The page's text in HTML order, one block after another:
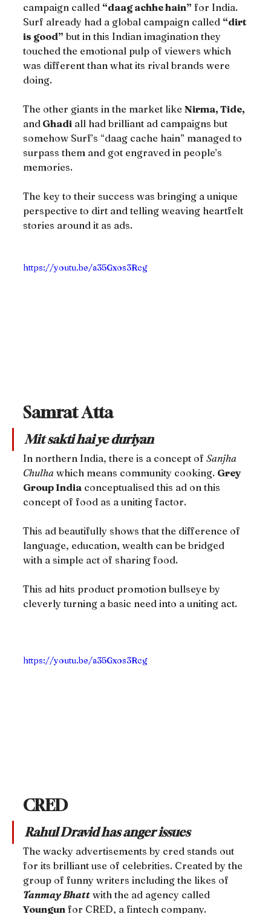
campaign called “daag achhe hain” for India.
Surf already had a global campaign called “dirt
is good” but in this Indian imagination they
touched the emotional pulp of viewers which
was different than what its rival brands were
doing.
The other giants in the market like Nirma, Tide,
and Ghadi all had brilliant ad campaigns but
somehow Surf’s “daag cache hain” managed to
surpass them and got engraved in people’s
memories.
The key to their success was bringing a unique
perspective to dirt and telling weaving heartfelt
stories around it as ads.
https://youtu.be/a35Gxos3Rcg
Samrat Atta
Mit sakti hai ye duriyan
In northern India, there is a concept of Sanjha
Chulha which means community cooking. Grey
Group India conceptualised this ad on this
concept of food as a uniting factor.
This ad beautifully shows that the difference of
language, education, wealth can be bridged
with a simple act of sharing food.
This ad hits product promotion bullseye by
cleverly turning a basic need into a uniting act.
https://youtu.be/a35Gxos3Rcg
CRED
Rahul Dravid has anger issues
The wacky advertisements by cred stands out
for its brilliant use of celebrities. Created by the
group of funny writers including the likes of
Tanmay Bhatt with the ad agency called
Youngun for CRED, a fintech company.